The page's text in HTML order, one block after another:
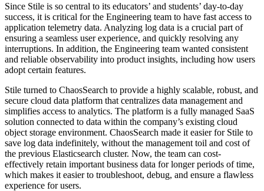
Since Stile is so central to its educators’ and students’ day-to-day
success, it is critical for the Engineering team to have fast access to
application telemetry data. Analyzing log data is a crucial part of
ensuring a seamless user experience, and quickly resolving any
interruptions. In addition, the Engineering team wanted consistent
and reliable observability into product insights, including how users
adopt certain features.
Stile turned to ChaosSearch to provide a highly scalable, robust, and
secure cloud data platform that centralizes data management and
simplifies access to analytics. The platform is a fully managed SaaS
solution connected to data within the company’s existing cloud
object storage environment. ChaosSearch made it easier for Stile to
save log data indefinitely, without the management toil and cost of
the previous Elasticsearch cluster. Now, the team can cost-
effectively retain important business data for longer periods of time,
which makes it easier to troubleshoot, debug, and ensure a flawless
experience for users.